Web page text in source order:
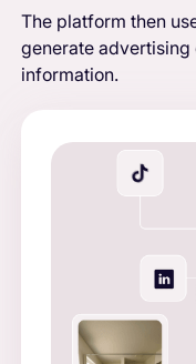
The platform then
generate
information.